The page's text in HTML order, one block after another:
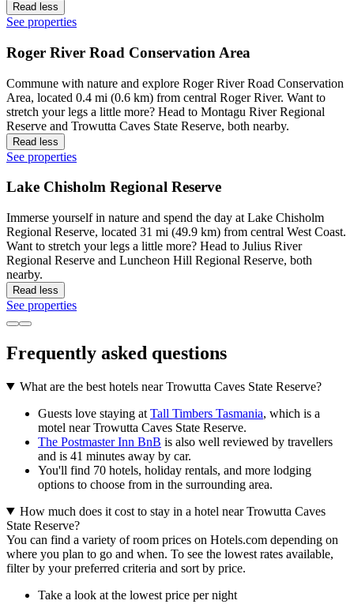
Read less
See properties
Roger River Road Conservation Area
Commune with nature and explore Roger River Road Conservation
Area, located 0.4 mi (0.6 km) from central Roger River. Want to
stretch your legs a little more? Head to Montagu River Regional
Reserve and Trowutta Caves State Reserve, both nearby.
Read less
See properties
Lake Chisholm Regional Reserve
Immerse yourself in nature and spend the day at Lake Chisholm
Regional Reserve, located 31 mi (49.9 km) from central West Coast.
Want to stretch your legs a little more? Head to Julius River
Regional Reserve and Luncheon Hill Regional Reserve, both
nearby.
Read less
See properties
Frequently asked questions
What are the best hotels near Trowutta Caves State Reserve?
Guests love staying at Tall Timbers Tasmania, which is a
motel near Trowutta Caves State Reserve.
The Postmaster Inn BnB is also well reviewed by travellers
and is 41 minutes away by car.
You'll find 70 hotels, holiday rentals, and more lodging
options to choose from in the surrounding area.
How much does it cost to stay in a hotel near Trowutta Caves
State Reserve?
You can find a variety of room prices on Hotels.com depending on
where you plan to go and when. To see the lowest rates available,
filter by your preferred criteria and sort by price.
Take a look at the lowest price per night